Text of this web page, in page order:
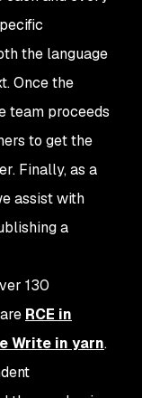
the language
Once the
team proceeds
to get the
Finally, as a
assist with
a
130
RCE in
Write in yarn.